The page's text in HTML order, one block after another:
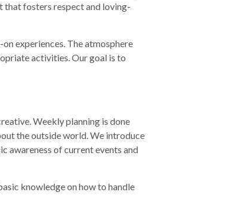
that fosters respect and loving-
experiences. The atmosphere
activities. Our goal is to
Weekly planning is done
the outside world. We introduce
awareness of current events and
knowledge on how to handle